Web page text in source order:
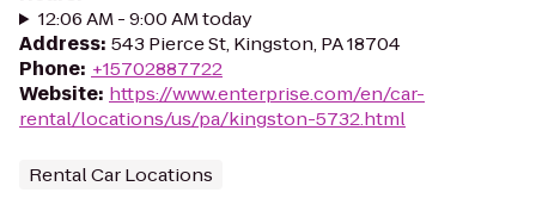
12:06 AM - 9:00 AM today
Address: 543 Pierce St, Kingston, PA 18704
Phone: +15702887722
Website: https://www.enterprise.com/en/car-
rental/locations/us/pa/kingston-5732.html
Rental Car Locations